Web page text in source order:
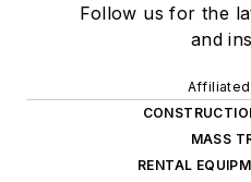
Follow us for the
and
Affiliated
MASS
RENTAL